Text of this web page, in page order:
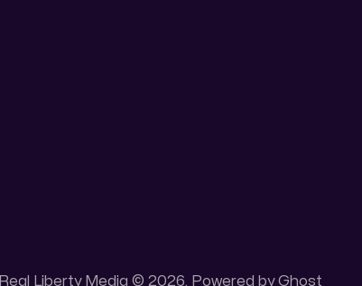
Real Liberty Media © 2026. Powered byGhost